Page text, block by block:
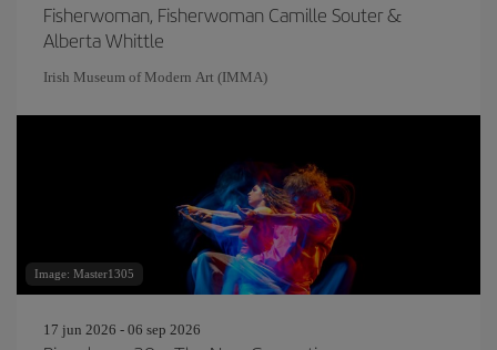
Fisherwoman, Fisherwoman Camille Souter &
Alberta Whittle
Irish Museum of Modern Art (IMMA)
Image: Master1305
17 jun 2026 - 06 sep 2026